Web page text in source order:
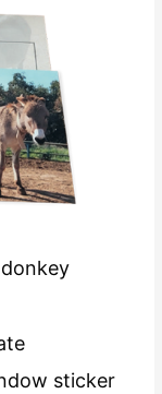
sticker